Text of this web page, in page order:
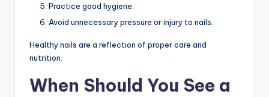
Practice good hygiene.
Avoid unnecessary pressure or injury to nails.
Healthy nails are a reflection of proper care and
nutrition.
When Should You See a